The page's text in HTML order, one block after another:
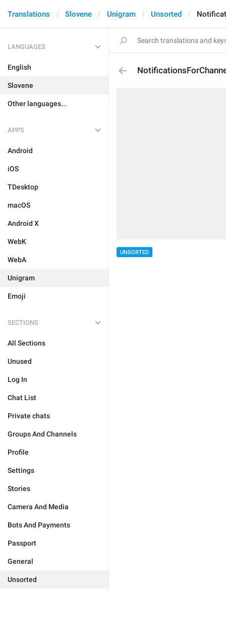
Translations Slovene Unigram Unsorted
LANGUAGES
English
Slovene
Other languages...
APPS
Android
iOS
TDesktop
macOS
Android X
WebK
WebA
Unigram
Emoji
SECTIONS
All Sections
Unused
Log In
Chat List
Private chats
Groups And Channels
Profile
Settings
Stories
Camera And Media
Bots And Payments
Passport
General
Unsorted
UNSORTED